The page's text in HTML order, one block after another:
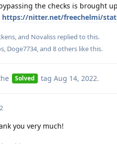
the checks is brought
https://nitter.net/freechelmi/
, and Novaliss replied to this.
Doge7734, and 8others like this.
Solved tag Aug 14, 2022.
you very much!